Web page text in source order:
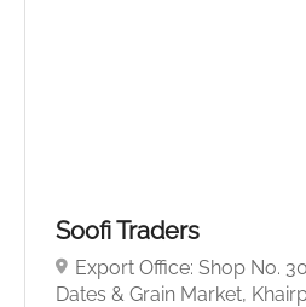
Soofi Traders
Export Office: Shop No.
Dates & Grain Market,